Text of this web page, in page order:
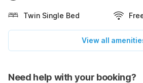
Twin Single Bed
View all
Need help with your booking?